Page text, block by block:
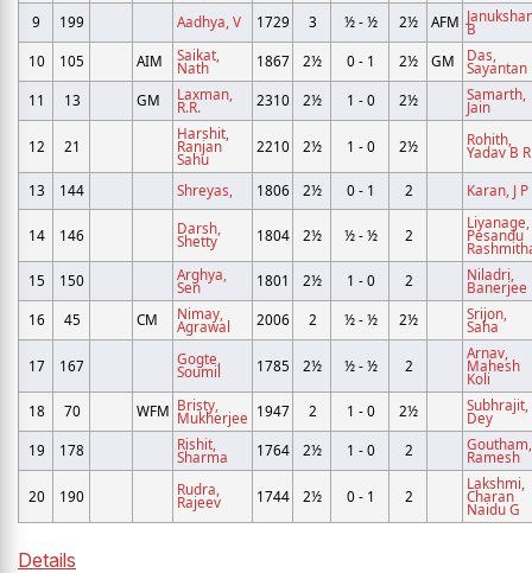
9
199 Aadhya, V 1729 3 ½ - ½ 2½ AFM B
10
105 AIM Saikat,
Nath 1867 2½ 0 - 1 2½ GM Das,
Sayantan
11
13 GM Laxman,
R.R. 2310 2½ 1 - 0 2½ Samarth,
Jain
12 21
Harshit,
Ranjan
Sahu
2210 2½ 1 - 0 2½ Rohith,
Yadav B R
13
144 Shreyas, 1806 2½ 0 - 1 2 Karan, J P
14 146 Darsh,
Shetty 1804 2½ ½ - ½ 2
Liyanage,
Pesandu
15
150 Arghya,
Sen 1801 2½ 1 - 0 2 Niladri,
Banerjee
16
45 CM Nimay,
Agrawal 2006 2 ½ - ½ 2½ Srijon,
Saha
17 167 Gogte,
Soumil 1785 2½ ½ - ½ 2
Arnav,
Mahesh
Koli
18
70 WFM Bristy,
Mukherjee 1947 2 1 - 0 2½ Subhrajit,
Dey
19
178 Rishit,
Sharma 1764 2½ 1 - 0 2 Goutham,
Ramesh
20 190 Rudra,
Rajeev 1744 2½ 0 - 1 2
Lakshmi,
Charan
Naidu G
Details